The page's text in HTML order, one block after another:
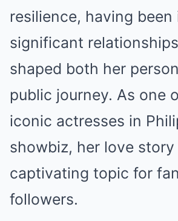
resilience, having been
significant
shaped both her
public journey. As one
iconic actresses in
showbiz, her love story
captivating topic for
followers.